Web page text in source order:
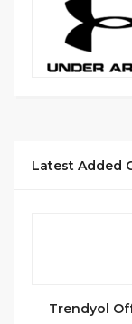
Latest Added
Trendyol